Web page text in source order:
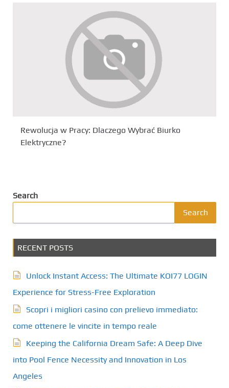
Rewolucja w Pracy: Dlaczego Wybrać Biurko
Elektryczne?
Search
Search
RECENT POSTS
Unlock Instant Access: The Ultimate KOI77 LOGIN
Experience for Stress-Free Exploration
Scopri i migliori casino con prelievo immediato:
come ottenere le vincite in tempo reale
Keeping the California Dream Safe: A Deep Dive
into Pool Fence Necessity and Innovation in Los
Angeles